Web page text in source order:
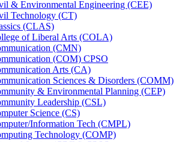
&​ Environmental Engineering (CEE)
Technology (CT)
(CLAS)
of Liberal Arts (COLA)
(CMN)
(COM) CPSO
Arts (CA)
Sciences &​ Disorders (COMM)
&​ Environmental Planning (CEP)
Leadership (CSL)
Science (CS)
​Information Tech (CMPL)
Technology (COMP)